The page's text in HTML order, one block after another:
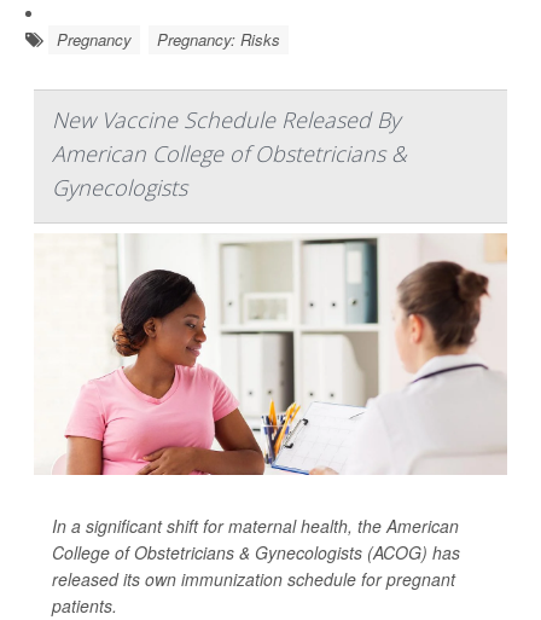
Pregnancy Pregnancy: Risks
New Vaccine Schedule Released By
American College of Obstetricians &
Gynecologists
In a significant shift for maternal health, the American
College of Obstetricians & Gynecologists (ACOG) has
released its own immunization schedule for pregnant
patients.